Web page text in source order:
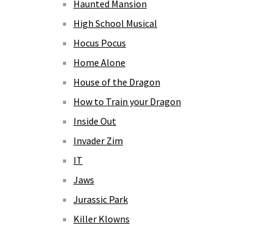
Haunted Mansion
High School Musical
Hocus Pocus
Home Alone
House of the Dragon
How to Train your Dragon
Inside Out
Invader Zim
IT
Jaws
Jurassic Park
Killer Klowns